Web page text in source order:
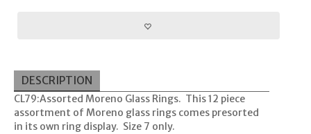
DESCRIPTION
CL79:Assorted Moreno Glass Rings. This 12 piece
assortment of Moreno glass rings comes presorted
in its own ring display. Size 7 only.